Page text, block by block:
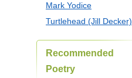
Mark Yodice
Turtlehead (Jill Decker)
Recommended
Poetry